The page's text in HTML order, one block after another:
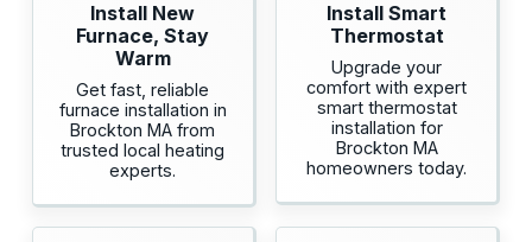
Install New
Furnace, Stay
Warm
Get fast, reliable
furnace installation in
Brockton MA from
trusted local heating
experts.
Install Smart
Thermostat
Upgrade your
comfort with expert
smart thermostat
installation for
Brockton MA
homeowners today.